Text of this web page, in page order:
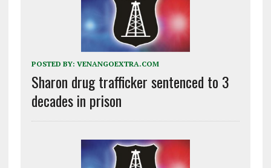
POSTED BY: VENANGOEXTRA.COM
Sharon drug trafficker sentenced to 3
decades in prison